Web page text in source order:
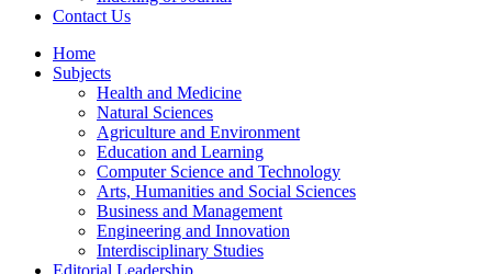
Contact Us
Home
Subjects
Health and Medicine
Natural Sciences
Agriculture and Environment
Education and Learning
Computer Science and Technology
Arts, Humanities and Social Sciences
Business and Management
Engineering and Innovation
Interdisciplinary Studies